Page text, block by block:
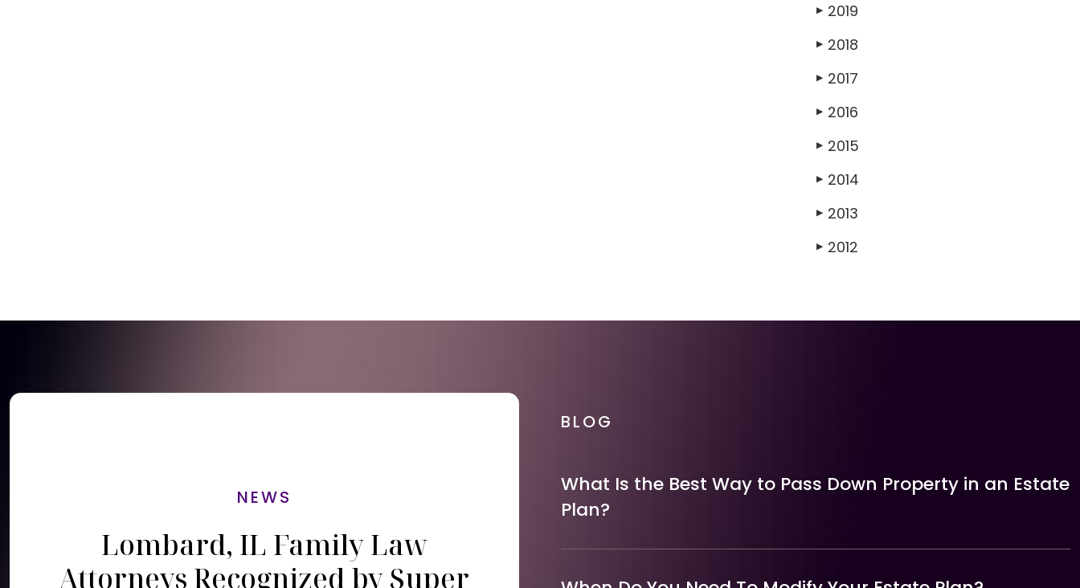
▶ 2019
▶ 2018
▶ 2017
▶ 2016
▶ 2015
▶ 2014
▶ 2013
▶ 2012
NEWS
Lombard, IL Family Law
Attorneys Recognized by Super
BLOG
What Is the Best Way to Pass Down Property in an Estate
Plan?